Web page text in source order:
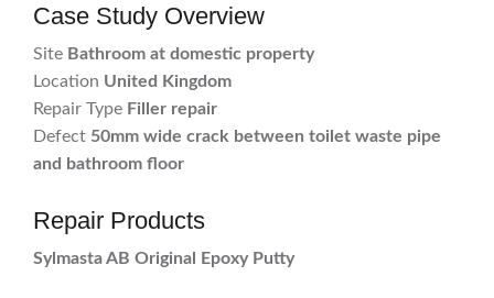
Case Study Overview
Site Bathroom at domestic property
Location United Kingdom
Repair Type Filler repair
Defect 50mm wide crack between toilet waste pipe
and bathroom floor
Repair Products
Sylmasta AB Original Epoxy Putty